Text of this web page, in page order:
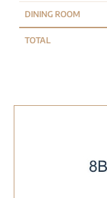
DINING ROOM
TOTAL